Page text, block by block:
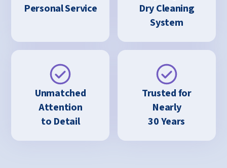
Personal Service
Dry Cleaning
System
Unmatched
Attention
to Detail
Trusted for
Nearly
30 Years